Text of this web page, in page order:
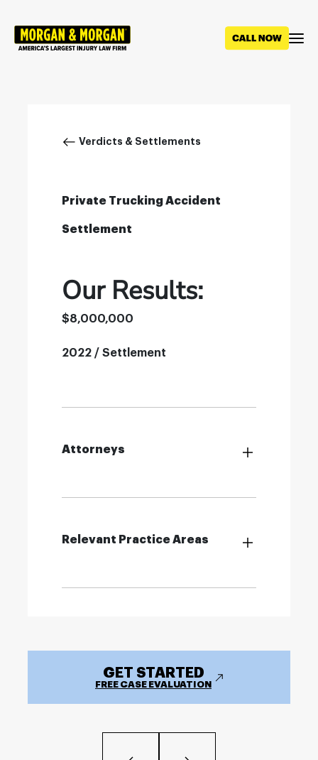
main
Breadcrumb
Verdicts & Settlements
Private Trucking Accident
Settlement
Our Results:
$8,000,000
2022 / Settlement
Attorneys
Relevant Practice Areas
GET STARTED
FREE CASE EVALUATION